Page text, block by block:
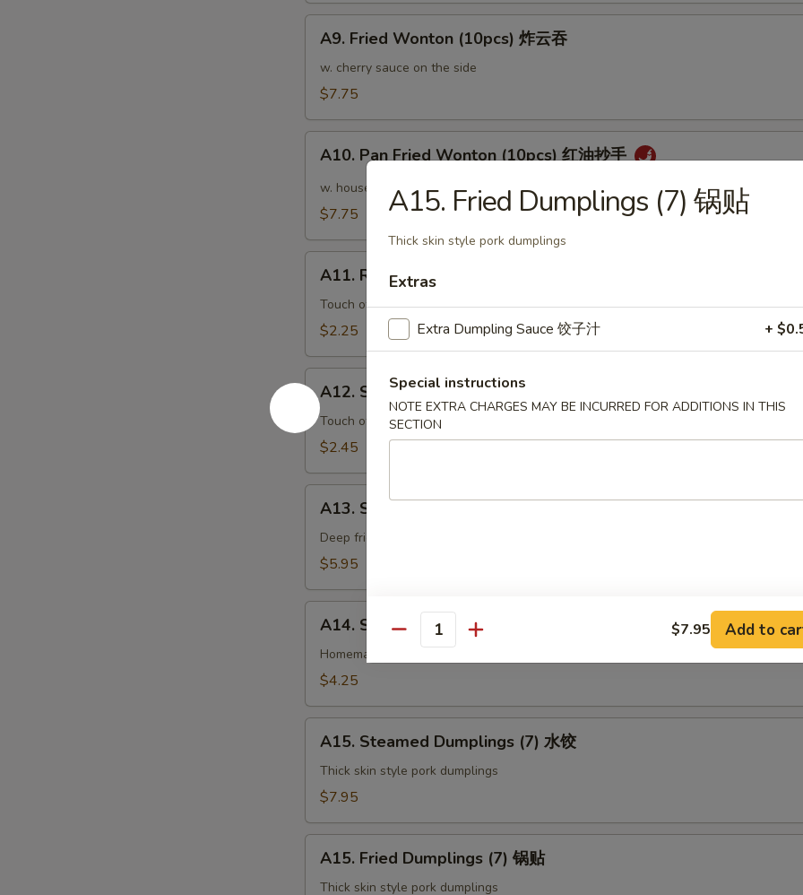
Fried
Wonton
(10pcs)
云
A9. Fried Wonton (10pcs) 炸云吞
w. cherry sauce on the side
$7.75
Pan
Fried
Wonton
红
A10. Pan Fried Wonton (10pcs) 红油抄手
w. house special chili sauce
$7.75
Roasted
Pork
Egg
叉
烧
卷
A11. Roasted Pork Egg Roll 叉烧卷
Touch of peanut butter & sesame oil
$2.25
Shrimp
Egg
Roll
卷
A12. Shrimp Egg Roll 虾卷
Touch of peanut butter & sesame oil
$2.45
Shrimp
Toast
(4pcs)
吐
A13. Shrimp Toast (4pcs) 虾吐司
Deep fried ground shrimp & bread
$5.95
Spring
Roll
上
A14. Spring Roll (2 pcs) 上海卷
Homemade vegetable egg roll
$4.25
Steamed
Dumplings
(7)
饺
A15. Steamed Dumplings (7) 水饺
Thick skin style pork dumplings
$7.95
Fried
Dumplings
A15. Fried Dumplings (7) 锅贴
Thick skin style pork dumplings
A15. Fried Dumplings (7) 锅贴
Thick skin style pork dumplings
Extras
Extra Dumpling Sauce 饺子汁 +
Special instructions
NOTE EXTRA CHARGES MAY BE INCURRED FOR ADDITIONS IN THIS
SECTION
Quantity $7.95 Add to